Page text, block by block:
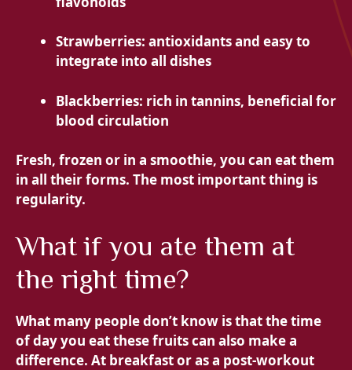
Strawberries: antioxidants and easy to
integrate into all dishes
Blackberries: rich in tannins, beneficial for
blood circulation
Fresh, frozen or in a smoothie, you can eat them
in all their forms. The most important thing is
regularity.
What if you ate them at
the right time?
What many people don’t know is that the time
of day you eat these fruits can also make a
difference. At breakfast or as a post-workout